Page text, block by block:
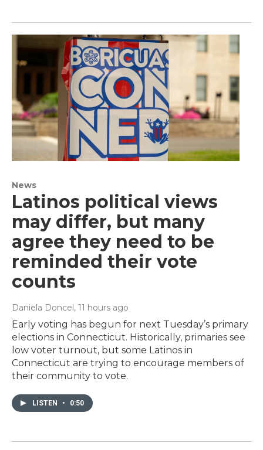
News
Latinos political views
may differ, but many
agree they need to be
reminded their vote
counts
Daniela Doncel, 11 hours ago
Early voting has begun for next Tuesday’s primary
elections in Connecticut. Historically, primaries see
low voter turnout, but some Latinos in
Connecticut are trying to encourage members of
their community to vote.
LISTEN • 0:50